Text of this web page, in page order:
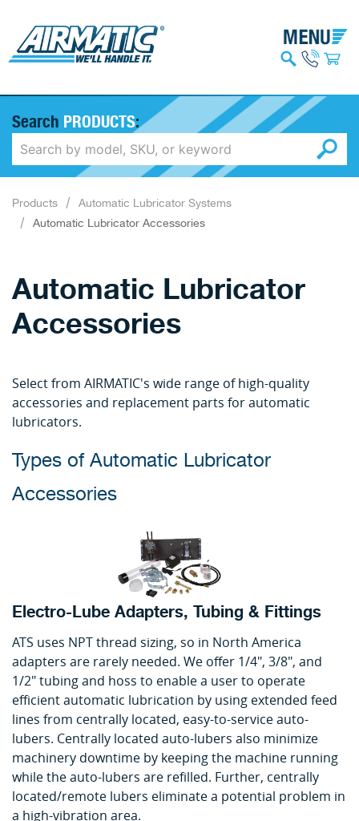
Search PRODUCTS:
Products
Automatic Lubricator Systems
Automatic Lubricator Accessories
Automatic Lubricator
Accessories
Select from AIRMATIC's wide range of high-quality
accessories and replacement parts for automatic
lubricators.
Types of Automatic Lubricator
Accessories
Electro-Lube Adapters, Tubing & Fittings
ATS uses NPT thread sizing, so in North America
adapters are rarely needed. We offer 1/4", 3/8", and
1/2" tubing and hoss to enable a user to operate
efficient automatic lubrication by using extended feed
lines from centrally located, easy-to-service auto-
lubers. Centrally located auto-lubers also minimize
machinery downtime by keeping the machine running
while the auto-lubers are refilled. Further, centrally
located/remote lubers eliminate a potential problem in
a high-vibration area.